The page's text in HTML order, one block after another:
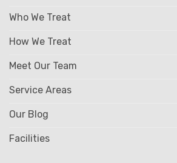
Who We Treat
How We Treat
Meet Our Team
Service Areas
Our Blog
Facilities